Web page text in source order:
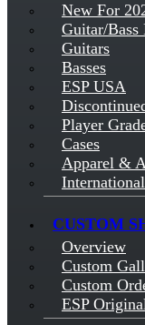
New For
Guitar/Bass
Guitars
Basses
ESP USA
Player
Cases
Apparel &
CUSTOM
Overview
Custom
Custom
ESP